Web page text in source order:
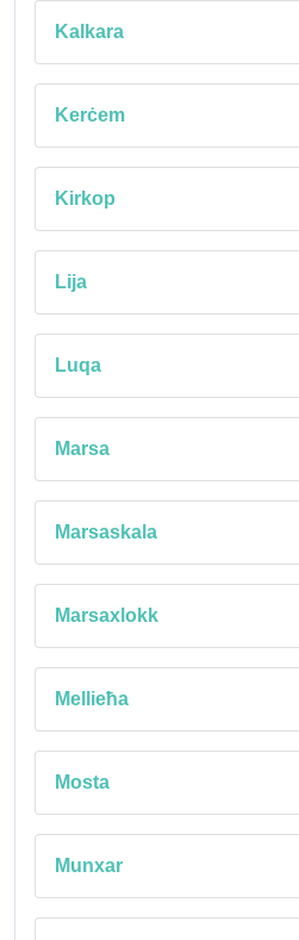
Kalkara
Kerċem
Kirkop
Lija
Luqa
Marsa
Marsaskala
Marsaxlokk
Mellieħa
Mosta
Munxar